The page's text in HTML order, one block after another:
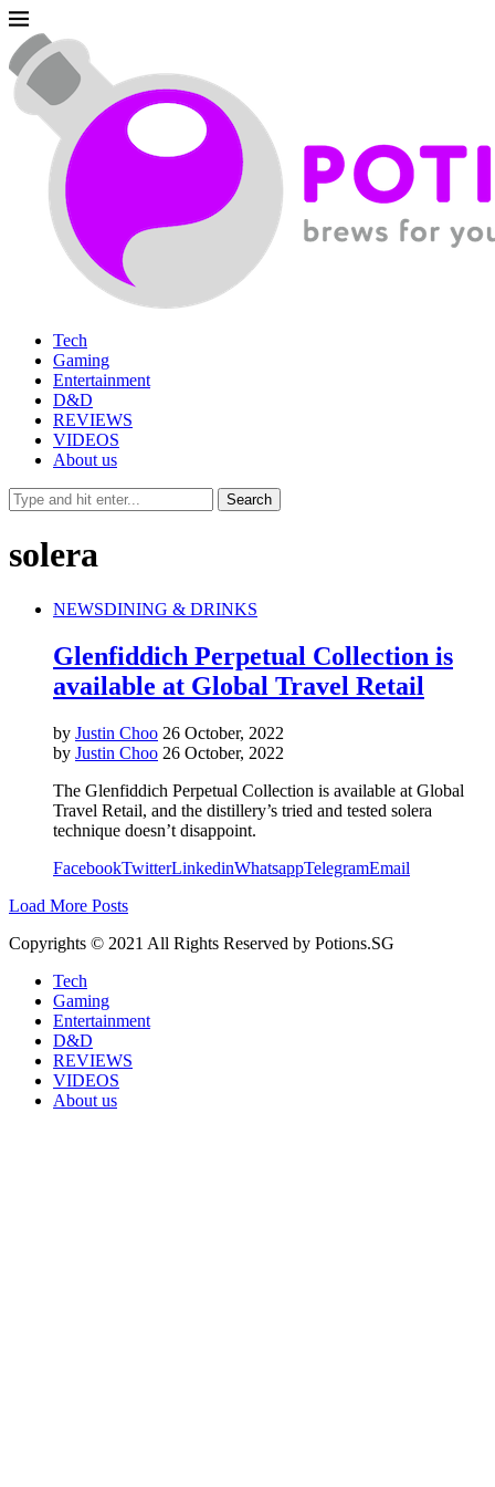
Tech
Gaming
Entertainment
D&D
REVIEWS
VIDEOS
About us
solera
NEWSDINING & DRINKS
Glenfiddich Perpetual Collection is
available at Global Travel Retail
by Justin Choo 26 October, 2022
by Justin Choo 26 October, 2022
The Glenfiddich Perpetual Collection is available at Global
Travel Retail, and the distillery’s tried and tested solera
technique doesn’t disappoint.
FacebookTwitterLinkedinWhatsappTelegramEmail
Load More Posts
Copyrights © 2021 All Rights Reserved by Potions.SG
Tech
Gaming
Entertainment
D&D
REVIEWS
VIDEOS
About us